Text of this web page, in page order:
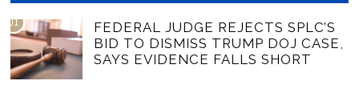
01
FEDERAL JUDGE REJECTS SPLC’S
BID TO DISMISS TRUMP DOJ CASE,
SAYS EVIDENCE FALLS SHORT